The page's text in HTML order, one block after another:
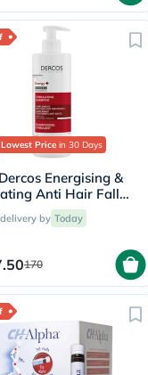
Lowest Price in 30 Days
Energising &
Anti Hair Fall
400ml
delivery by Today
170